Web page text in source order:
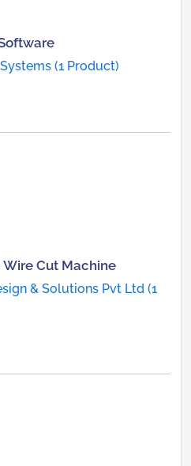
(1 Product)
Wire Cut Machine
& Solutions Pvt Ltd (1